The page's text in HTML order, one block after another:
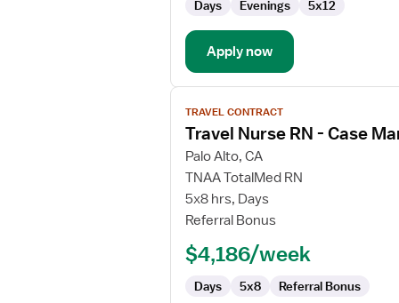
Management
Days Evenings 5x12
Apply now
View
job
details
for
Travel
Nurse
RN
Case
TRAVEL CONTRACT
Travel Nurse RN - Case
Palo Alto, CA
TNAA TotalMed RN
5x8 hrs, Days
Referral Bonus
$4,186/week
Days 5x8 Referral Bonus